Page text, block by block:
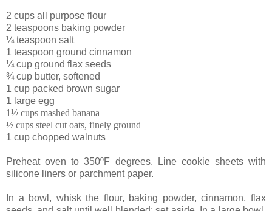
2 cups all purpose flour
2 teaspoons baking powder
¼ teaspoon salt
1 teaspoon ground cinnamon
¼ cup ground flax seeds
¾ cup butter, softened
1 cup packed brown sugar
1 large egg
1½ cups mashed banana
½ cups steel cut oats, finely ground
1 cup chopped walnuts
Preheat oven to 350ºF degrees. Line cookie sheets with
silicone liners or parchment paper.
In a bowl, whisk the flour, baking powder, cinnamon, flax